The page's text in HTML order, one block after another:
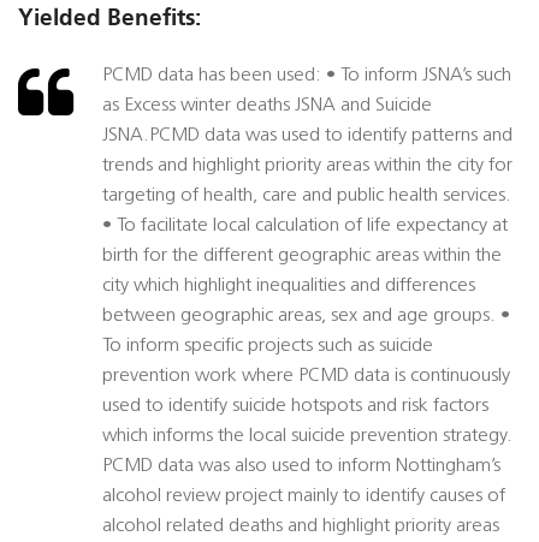
Yielded Benefits:
PCMD data has been used: • To inform JSNA’s such
as Excess winter deaths JSNA and Suicide
JSNA.PCMD data was used to identify patterns and
trends and highlight priority areas within the city for
targeting of health, care and public health services.
• To facilitate local calculation of life expectancy at
birth for the different geographic areas within the
city which highlight inequalities and differences
between geographic areas, sex and age groups. •
To inform specific projects such as suicide
prevention work where PCMD data is continuously
used to identify suicide hotspots and risk factors
which informs the local suicide prevention strategy.
PCMD data was also used to inform Nottingham’s
alcohol review project mainly to identify causes of
alcohol related deaths and highlight priority areas